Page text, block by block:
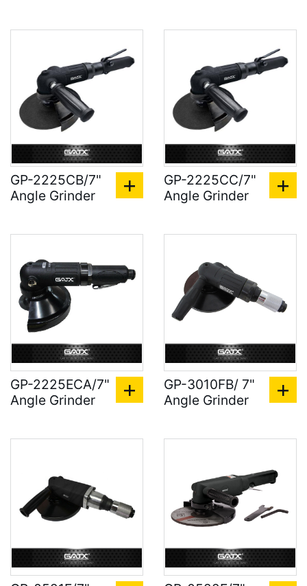
GP-2225CB/7"
Angle Grinder
GP-2225CC/7"
Angle Grinder
GP-2225ECA/7"
Angle Grinder
GP-3010FB/ 7"
Angle Grinder